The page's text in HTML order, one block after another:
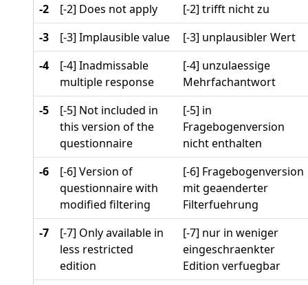
-2
[-2] Does not apply
[-2] trifft nicht zu
-3
[-3] Implausible value
[-3] unplausibler Wert
-4
[-4] Inadmissable
multiple response
[-4] unzulaessige
Mehrfachantwort
-5
[-5] Not included in
this version of the
questionnaire
[-5] in
Fragebogenversion
nicht enthalten
-6
[-6] Version of
questionnaire with
modified filtering
[-6] Fragebogenversion
mit geaenderter
Filterfuehrung
-7
[-7] Only available in
less restricted
edition
[-7] nur in weniger
eingeschraenkter
Edition verfuegbar